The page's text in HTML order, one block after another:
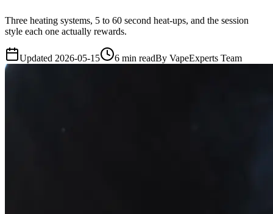
Three heating systems, 5 to 60 second heat-ups, and the session
style each one actually rewards.
Updated 2026-05-15 6 min readBy VapeExperts Team